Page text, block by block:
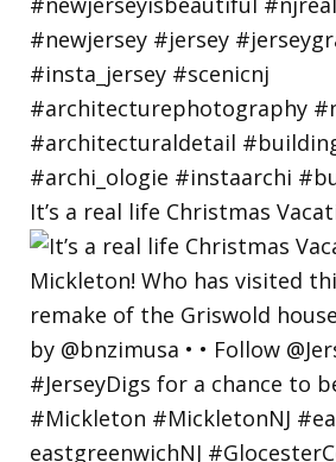
It’s a real life Christmas